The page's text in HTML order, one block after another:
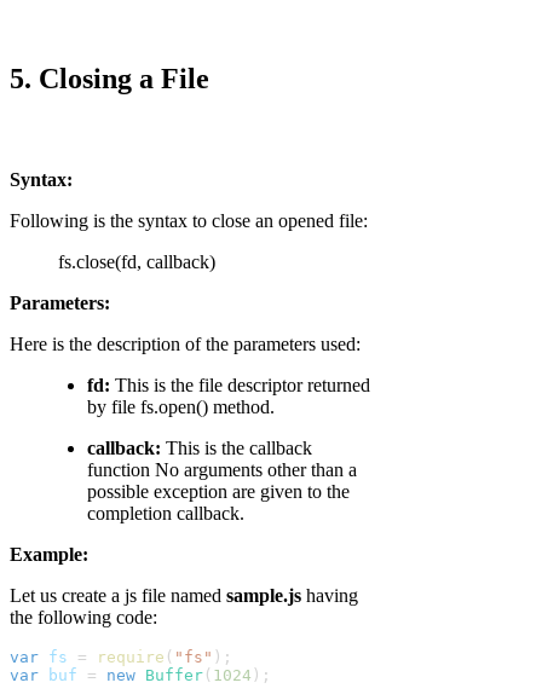
5. Closing a File
Syntax:
Following is the syntax to close an opened file:
fs.close(fd, callback)
Parameters:
Here is the description of the parameters used:
fd: This is the file descriptor returned
by file fs.open() method.
callback: This is the callback
function No arguments other than a
possible exception are given to the
completion callback.
Example:
Let us create a js file named sample.js having
the following code:
var fs = require ( "fs" );
var
buf = new Buffer ( 1024 );